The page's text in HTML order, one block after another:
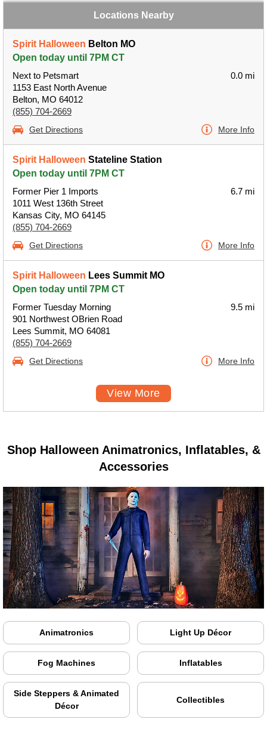
Locations Nearby
Spirit Halloween Belton MO
Open today until 7PM CT
Next to Petsmart
1153 East North Avenue
Belton, MO 64012
(855) 704-2669
0.0 mi
Get Directions More Info
Spirit Halloween Stateline Station
Open today until 7PM CT
Former Pier 1 Imports
1011 West 136th Street
Kansas City, MO 64145
(855) 704-2669
6.7 mi
Get Directions More Info
Spirit Halloween Lees Summit MO
Open today until 7PM CT
Former Tuesday Morning
901 Northwest OBrien Road
Lees Summit, MO 64081
(855) 704-2669
9.5 mi
Get Directions More Info
View More
Shop Halloween Animatronics, Inflatables, &
Accessories
Animatronics Light Up Décor
Fog Machines Inflatables
Side Steppers & Animated
Décor
Collectibles